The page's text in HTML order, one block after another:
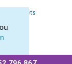
Products
Products